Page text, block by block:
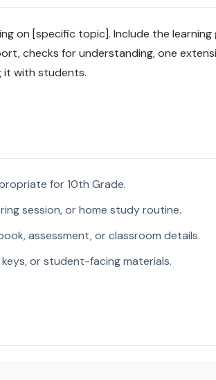
on [specific topic]. Include the learning
checks for understanding, one
it with students.
for 10th Grade.
session, or home study routine.
assessment, or classroom details.
or student-facing materials.